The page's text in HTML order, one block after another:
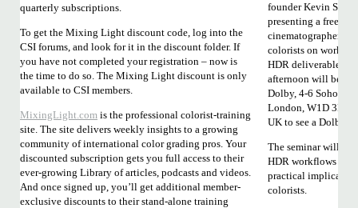
quarterly subscriptions.
To get the Mixing Light discount code, log into the
CSI forums, and look for it in the discount folder. If
you have not completed your registration – now is
the time to do so. The Mixing Light discount is only
available to CSI members.
MixingLight.com is the professional colorist-training
site. The site delivers weekly insights to a growing
community of international color grading pros. Your
discounted subscription gets you full access to their
ever-growing Library of articles, podcasts and videos.
And once signed up, you’ll get additional member-
exclusive discounts to their stand-alone training
founder Kevin
presenting a free
cinematographers
colorists on
HDR deliverables.
afternoon will be
Dolby, 4-6 Soho
London, W1D 3PZ
UK to see a Dolby
The seminar will
HDR workflows and
practical
colorists.